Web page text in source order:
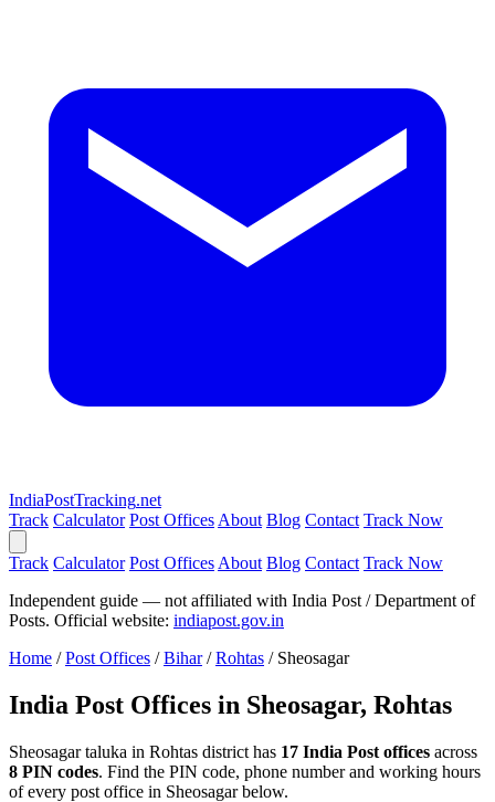
IndiaPostTracking.net
Track Calculator Post Offices About Blog Contact Track Now
Track Calculator Post Offices About Blog Contact Track Now
Independent guide — not affiliated with India Post / Department of
Posts. Official website: indiapost.gov.in
Home / Post Offices / Bihar / Rohtas / Sheosagar
India Post Offices in Sheosagar, Rohtas
Sheosagar taluka in Rohtas district has 17 India Post offices across
8 PIN codes. Find the PIN code, phone number and working hours
of every post office in Sheosagar below.